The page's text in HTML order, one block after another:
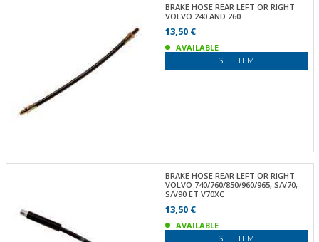
BRAKE HOSE REAR LEFT OR RIGHT
VOLVO 240 AND 260
13,50 €
AVAILABLE
SEE ITEM
BRAKE HOSE REAR LEFT OR RIGHT
VOLVO 740/760/850/960/965, S/V70,
S/V90 ET V70XC
13,50 €
AVAILABLE
SEE ITEM